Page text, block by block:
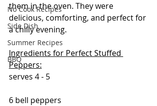
No Cook Recipes
Side Dish
Summer Recipes
BBQ
them in the oven. They were
delicious, comforting, and perfect for
a chilly evening.
Ingredients for Perfect Stuffed
Peppers:
serves 4 - 5
6 bell peppers